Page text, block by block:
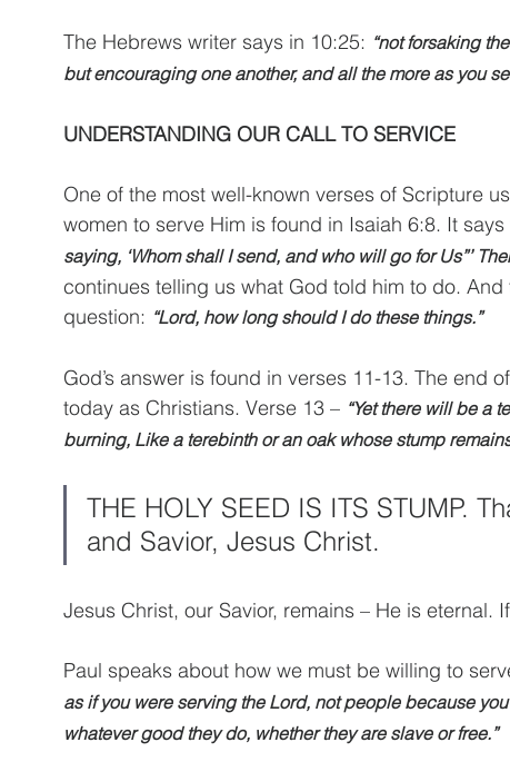
The Hebrews writer says in 10:25: “not forsaking
but encouraging one another, and all the more as you
UNDERSTANDING OUR CALL TO SERVICE
One of the most well-known verses of Scripture
women to serve Him is found in Isaiah 6:8. It says
saying, ‘Whom shall I send, and who will go for Us”’
continues telling us what God told him to do.
question: “Lord, how long should I do these things.”
God’s answer is found in verses 11-13. The end
today as Christians. Verse 13 – “Yet there will be a
burning, Like a terebinth or an oak whose stump
THE HOLY SEED IS ITS STUMP.
and Savior, Jesus Christ.
Jesus Christ, our Savior, remains – He is eternal.
Paul speaks about how we must be willing to
as if you were serving the Lord, not people because
whatever good they do, whether they are slave or free.”